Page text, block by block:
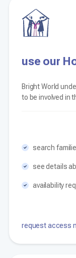
use our
Bright World
to be involved in
search
see details
availability
request access